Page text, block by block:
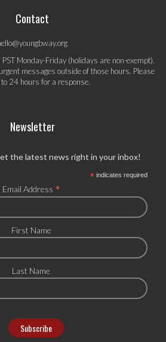
Contact
Monday-Friday (holidays are non-exempt).
messages outside of those hours. Please
24 hours for a response.
Newsletter
the latest news right in your inbox!
*indicates required
Email Address *
First Name
Last Name